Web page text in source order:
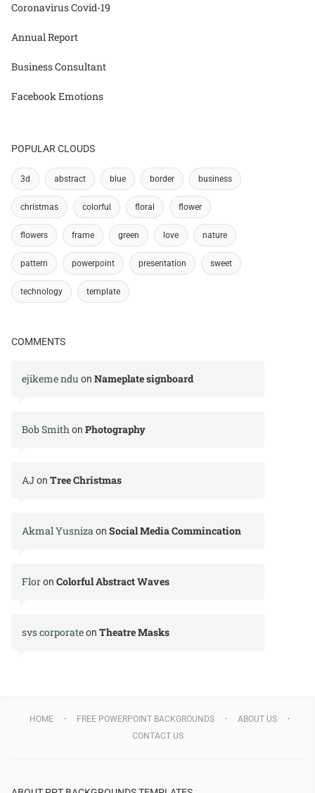
Coronavirus Covid-19
Annual Report
Business Consultant
Facebook Emotions
POPULAR CLOUDS
3d abstract blue border business
christmas colorful floral flower
flowers frame green love nature
pattern powerpoint presentation sweet
technology template
COMMENTS
ejikeme ndu on Nameplate signboard
Bob Smithon Photography
AJon Tree Christmas
Akmal Yusnizaon Social Media Commincation
Floron Colorful Abstract Waves
svs corporateon Theatre Masks
HOME FREE POWERPOINT BACKGROUNDS
ABOUT US
CONTACT US